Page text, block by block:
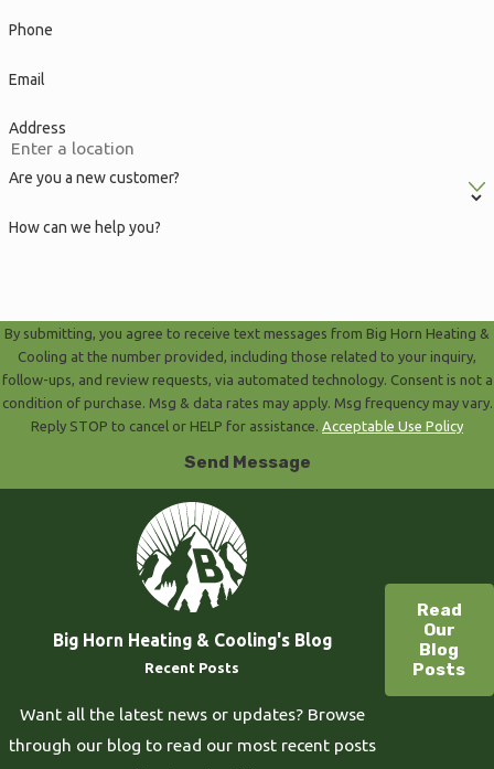
Phone
Email
Address
Are you a new customer?
How can we help you?
By submitting, you agree to receive text messages from Big Horn Heating &
Cooling at the number provided, including those related to your inquiry,
follow-ups, and review requests, via automated technology. Consent is not a
condition of purchase. Msg & data rates may apply. Msg frequency may vary.
Reply STOP to cancel or HELP for assistance. Acceptable Use Policy
Send Message
Big Horn Heating & Cooling's Blog
Recent Posts
Want all the latest news or updates? Browse
through our blog to read our most recent posts
Read
Our
Blog
Posts